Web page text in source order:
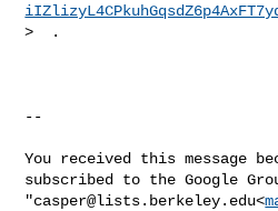
>  .
--
You received this message
subscribed to the Google
"casper@lists.berkeley.edu<